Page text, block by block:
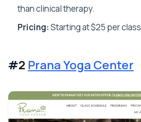
than clinical therapy.
Pricing:Starting at $25 per class
#2 Prana Yoga Center